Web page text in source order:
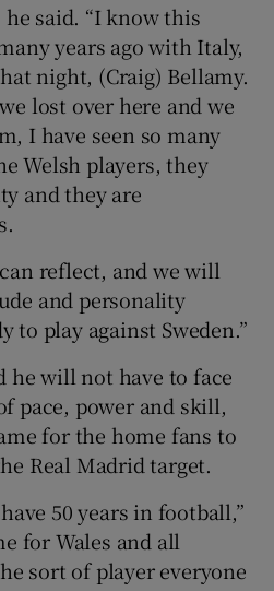
said. “I know this
years ago with Italy,
night, (Craig) Bellamy.
lost over here and we
I have seen so many
Welsh players, they
and they are
reflect, and we will
and personality
to play against Sweden.”
he will not have to face
pace, power and skill,
for the home fans to
Real Madrid target.
50 years in football,”
for Wales and all
sort of player everyone